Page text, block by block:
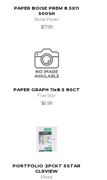
PAPER BOISE PREM 8.5X11
500SH
Boise Paper
$17.99
PAPER GRAPH 11x8.5 80CT
Five Star
$6.99
PORTFOLIO 2PCKT 5STAR
CLRVIEW
Mead